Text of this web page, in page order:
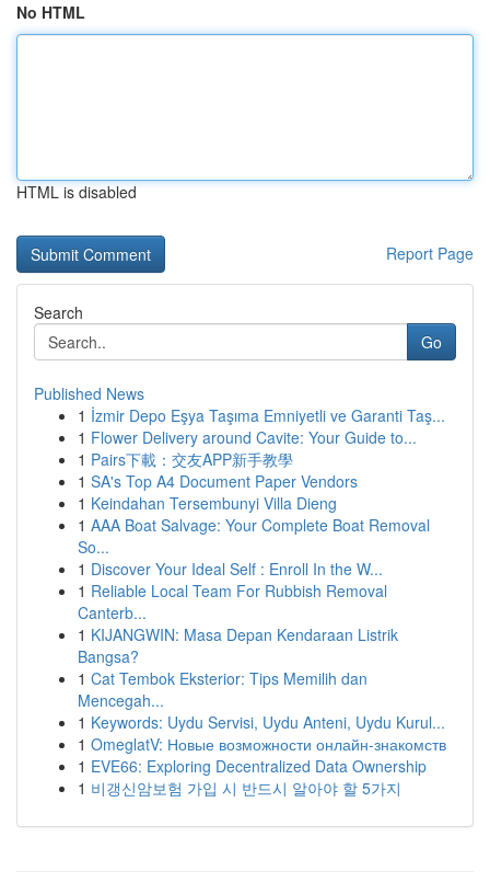
No HTML
HTML is disabled
Report Page
Search
Go
Published News
1 İzmir Depo Eşya Taşıma Emniyetli ve Garanti Taş...
1 Flower Delivery around Cavite: Your Guide to...
1 Pairs下載：交友APP新手教學
1 SA's Top A4 Document Paper Vendors
1 Keindahan Tersembunyi Villa Dieng
1 AAA Boat Salvage: Your Complete Boat Removal
So...
1 Discover Your Ideal Self : Enroll In the W...
1 Reliable Local Team For Rubbish Removal
Canterb...
1 KIJANGWIN: Masa Depan Kendaraan Listrik
Bangsa?
1 Cat Tembok Eksterior: Tips Memilih dan
Mencegah...
1 Keywords: Uydu Servisi, Uydu Anteni, Uydu Kurul...
1 OmeglatV: Новые возможности онлайн-знакомств
1 EVE66: Exploring Decentralized Data Ownership
1 비갱신암보험 가입 시 반드시 알아야 할 5가지